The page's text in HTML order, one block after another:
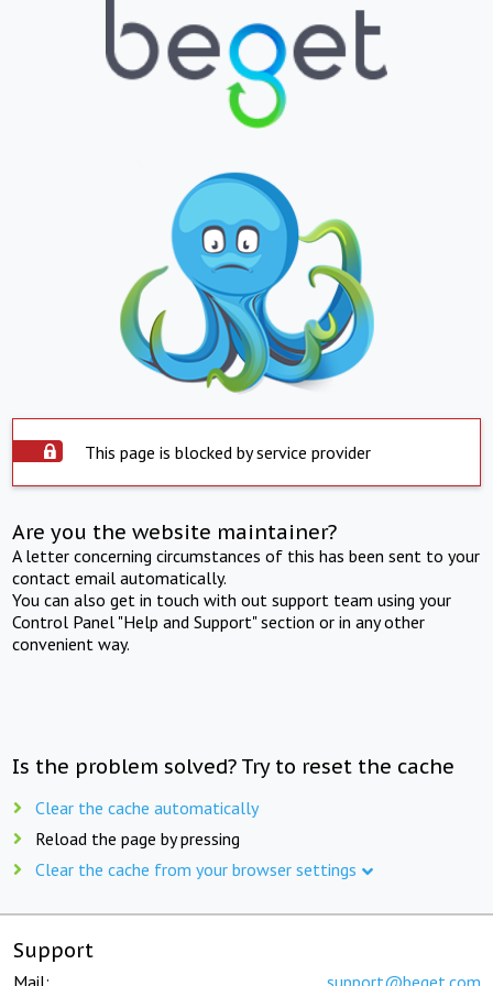
This page is blocked by service provider
Are you the website maintainer?
A letter concerning circumstances of this has been sent to your
contact email automatically.
You can also get in touch with out support team using your
Control Panel "Help and Support" section or in any other
convenient way.
Is the problem solved? Try to reset the cache
Clear the cache automatically
Reload the page by pressing
Clear the cache from your browser settings
Support
Mail: support@beget.com